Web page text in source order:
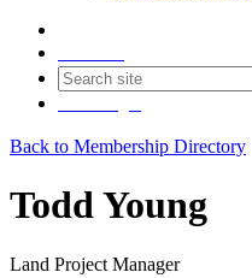
Back to Membership Directory
Todd Young
Land Project Manager